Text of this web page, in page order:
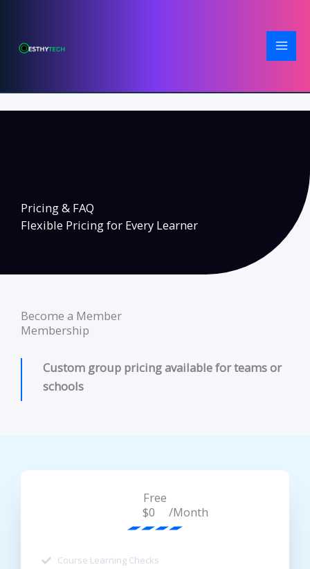
content
Pricing & FAQ
Flexible Pricing for Every Learner
Become a Member
Membership
Custom group pricing available for teams or
schools
Free
$0
/Month
Course Learning Checks